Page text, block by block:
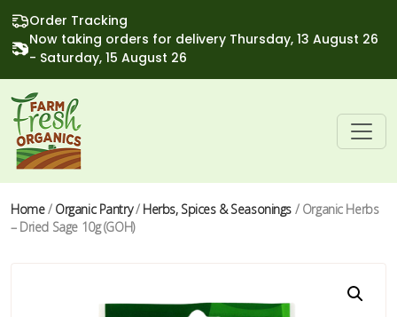
Order Tracking
Now taking orders for delivery Thursday, 13 August 26
- Saturday, 15 August 26
Home/ Organic Pantry/ Herbs, Spices & Seasonings / Organic Herbs
– Dried Sage 10g (GOH)